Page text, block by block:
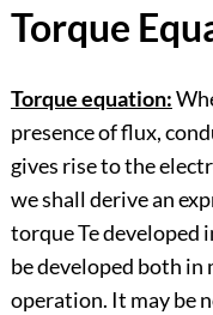
Torque
Torque equation:
presence of flux,
gives rise to the
we shall derive an
torque Te developed
be developed both
operation. It may be